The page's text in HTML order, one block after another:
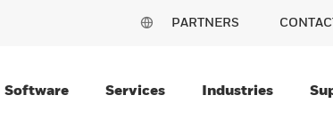
PARTNERS
Software Services Industries